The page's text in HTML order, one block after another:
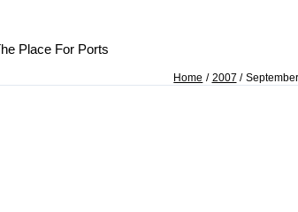
Place For Ports
Home 2007 September